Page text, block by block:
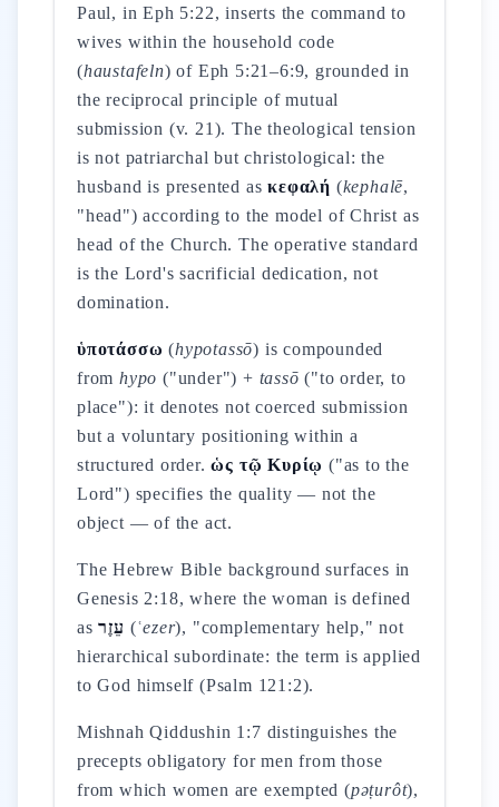
Paul, in Eph 5:22, inserts the command to
wives within the household code
(haustafeln) of Eph 5:21–6:9, grounded in
the reciprocal principle of mutual
submission (v. 21). The theological tension
is not patriarchal but christological: the
husband is presented asκεφαλή (kephalē,
"head") according to the model of Christ as
head of the Church. The operative standard
is the Lord's sacrificial dedication, not
domination.
ὑποτάσσω (hypotassō) is compounded
from hypo ("under") + tassō ("to order, to
place"): it denotes not coerced submission
but a voluntary positioning within a
structured order.ὡς τῷ Κυρίῳ ("as to the
Lord") specifies the quality — not the
object — of the act.
The Hebrew Bible background surfaces in
Genesis 2:18, where the woman is defined
asעֵזֶר (ʿezer), "complementary help," not
hierarchical subordinate: the term is applied
to God himself (Psalm 121:2).
Mishnah Qiddushin 1:7 distinguishes the
precepts obligatory for men from those
from which women are exempted (pəṭurôt),